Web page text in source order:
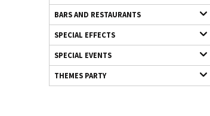
BARS AND RESTAURANTS
SPECIAL EFFECTS
SPECIAL EVENTS
THEMES PARTY